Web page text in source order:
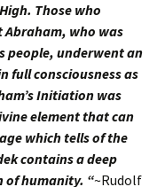
Those who
who was
people, underwent an
full consciousness as
Initiation was
element that can
which tells of the
contains a deep
of humanity. “~Rudolf